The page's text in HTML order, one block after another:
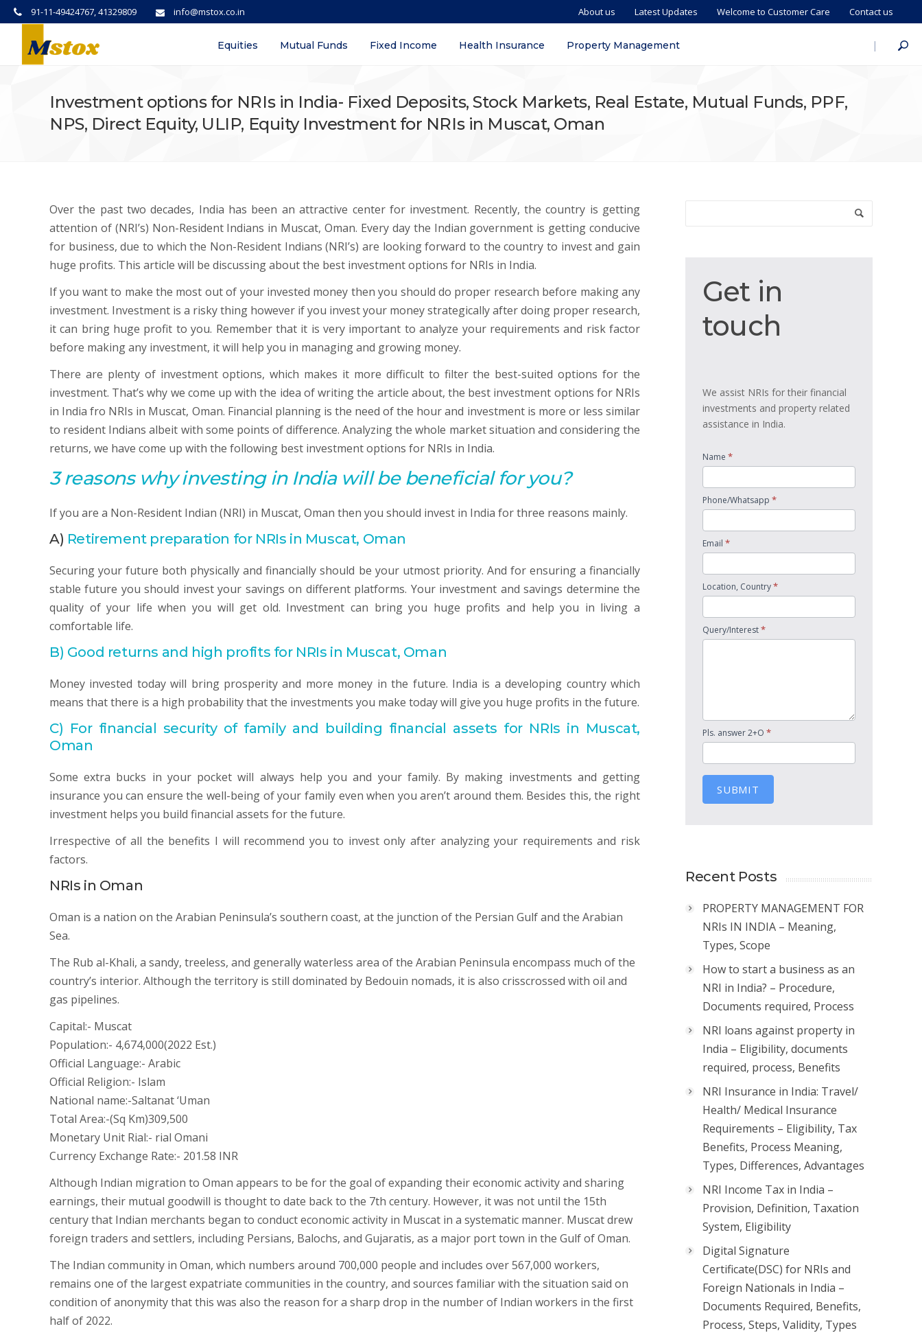
info@mstox.co.in
91-11-49424767, 41329809 About us Latest Updates Welcome to Customer Care Contact us
|
Equities Mutual Funds Fixed Income Health Insurance Property Management
Investment options for NRIs in India- Fixed Deposits, Stock Markets, Real Estate, Mutual Funds, PPF,
NPS, Direct Equity, ULIP, Equity Investment for NRIs in Muscat, Oman
Over the past two decades, India has been an attractive center for investment. Recently, the country is getting
attention of (NRI’s) Non-Resident Indians in Muscat, Oman. Every day the Indian government is getting conducive
for business, due to which the Non-Resident Indians (NRI’s) are looking forward to the country to invest and gain
huge profits. This article will be discussing about the best investment options for NRIs in India.
If you want to make the most out of your invested money then you should do proper research before making any
investment. Investment is a risky thing however if you invest your money strategically after doing proper research,
it can bring huge profit to you. Remember that it is very important to analyze your requirements and risk factor
before making any investment, it will help you in managing and growing money.
There are plenty of investment options, which makes it more difficult to filter the best-suited options for the
investment. That’s why we come up with the idea of writing the article about, the best investment options for NRIs
in India fro NRIs in Muscat, Oman. Financial planning is the need of the hour and investment is more or less similar
to resident Indians albeit with some points of difference. Analyzing the whole market situation and considering the
returns, we have come up with the following best investment options for NRIs in India.
3 reasons why investing in India will be beneficial for you?
If you are a Non-Resident Indian (NRI) in Muscat, Oman then you should invest in India for three reasons mainly.
A) Retirement preparation for NRIs in Muscat, Oman
Securing your future both physically and financially should be your utmost priority. And for ensuring a financially
stable future you should invest your savings on different platforms. Your investment and savings determine the
quality of your life when you will get old. Investment can bring you huge profits and help you in living a
comfortable life.
B) Good returns and high profits for NRIs in Muscat, Oman
Money invested today will bring prosperity and more money in the future. India is a developing country which
means that there is a high probability that the investments you make today will give you huge profits in the future.
C) For financial security of family and building financial assets for NRIs in Muscat,
Oman
Some extra bucks in your pocket will always help you and your family. By making investments and getting
insurance you can ensure the well-being of your family even when you aren’t around them. Besides this, the right
investment helps you build financial assets for the future.
Irrespective of all the benefits I will recommend you to invest only after analyzing your requirements and risk
factors.
NRIs in Oman
Oman is a nation on the Arabian Peninsula’s southern coast, at the junction of the Persian Gulf and the Arabian
Sea.
The Rub al-Khali, a sandy, treeless, and generally waterless area of the Arabian Peninsula encompass much of the
country’s interior. Although the territory is still dominated by Bedouin nomads, it is also crisscrossed with oil and
gas pipelines.
Capital:- Muscat
Population:- 4,674,000(2022 Est.)
Official Language:- Arabic
Official Religion:- Islam
National name:-Saltanat ‘Uman
Total Area:-(Sq Km)309,500
Monetary Unit Rial:- rial Omani
Currency Exchange Rate:- 201.58 INR
Although Indian migration to Oman appears to be for the goal of expanding their economic activity and sharing
earnings, their mutual goodwill is thought to date back to the 7th century. However, it was not until the 15th
century that Indian merchants began to conduct economic activity in Muscat in a systematic manner. Muscat drew
foreign traders and settlers, including Persians, Balochs, and Gujaratis, as a major port town in the Gulf of Oman.
The Indian community in Oman, which numbers around 700,000 people and includes over 567,000 workers,
remains one of the largest expatriate communities in the country, and sources familiar with the situation said on
condition of anonymity that this was also the reason for a sharp drop in the number of Indian workers in the first
half of 2022.
in
Get in
touch
We assist NRIs for their financial
investments and property related
assistance in India.
Name *
Phone/Whatsapp *
Email *
Location, Country*
Query/Interest*
Pls. answer 2+O *
SUBMIT
Recent Posts
PROPERTY MANAGEMENT FOR
NRIs IN INDIA – Meaning,
Types, Scope
How to start a business as an
NRI in India? – Procedure,
Documents required, Process
NRI loans against property in
India – Eligibility, documents
required, process, Benefits
NRI Insurance in India: Travel/
Health/ Medical Insurance
Requirements – Eligibility, Tax
Benefits, Process Meaning,
Types, Differences, Advantages
NRI Income Tax in India –
Provision, Definition, Taxation
System, Eligibility
Digital Signature
Certificate(DSC) for NRIs and
Foreign Nationals in India –
Documents Required, Benefits,
Process, Steps, Validity, Types